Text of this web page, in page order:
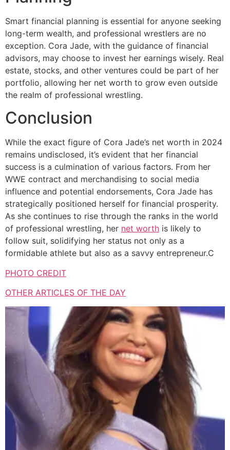
Smart financial planning is essential for anyone seeking
long-term wealth, and professional wrestlers are no
exception. Cora Jade, with the guidance of financial
advisors, may choose to invest her earnings wisely. Real
estate, stocks, and other ventures could be part of her
portfolio, allowing her net worth to grow even outside
the realm of professional wrestling.
Conclusion
While the exact figure of Cora Jade’s net worth in 2024
remains undisclosed, it’s evident that her financial
success is a culmination of various factors. From her
WWE contract and merchandising to social media
influence and potential endorsements, Cora Jade has
strategically positioned herself for financial prosperity.
As she continues to rise through the ranks in the world
of professional wrestling, her net worth is likely to
follow suit, solidifying her status not only as a
formidable athlete but also as a savvy entrepreneur.C
PHOTO CREDIT
OTHER ARTICLES OF THE DAY